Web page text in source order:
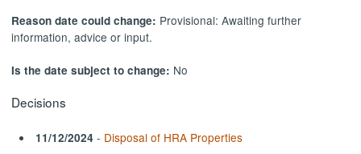
Reason date could change: Provisional: Awaiting further
information, advice or input.
Is the date subject to change: No
Decisions
11/12/2024 - Disposal of HRA Properties